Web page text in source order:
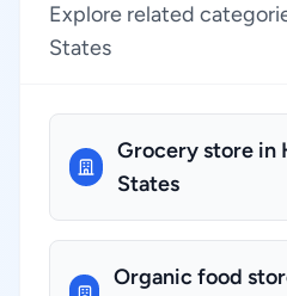
Explore related
States
Grocery store in
States
Organic food